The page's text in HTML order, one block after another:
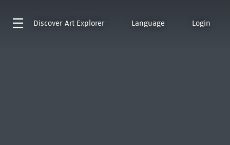
Discover Art Explorer Language Login